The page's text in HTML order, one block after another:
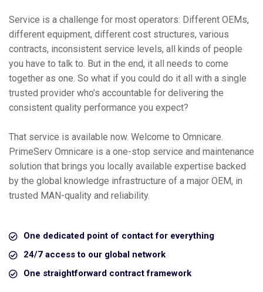
Service is a challenge for most operators: Different OEMs,
different equipment, different cost structures, various
contracts, inconsistent service levels, all kinds of people
you have to talk to. But in the end, it all needs to come
together as one. So what if you could do it all with a single
trusted provider who’s accountable for delivering the
consistent quality performance you expect?
That service is available now. Welcome to Omnicare.
PrimeServ Omnicare is a one-stop service and maintenance
solution that brings you locally available expertise backed
by the global knowledge infrastructure of a major OEM, in
trusted MAN-quality and reliability.
One dedicated point of contact for everything
24/7 access to our global network
One straightforward contract framework